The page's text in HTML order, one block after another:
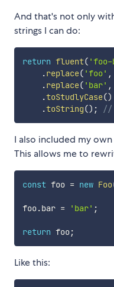
And that's not only
strings I can do:
return fluent( 'foo-
.replace( 'foo' ,
.replace( 'bar' ,
.toStudlyCase()
.toString() ; //
I also included my
This allows me to
const foo = new Foo
foo.bar = 'bar' ;
return foo;
Like this: